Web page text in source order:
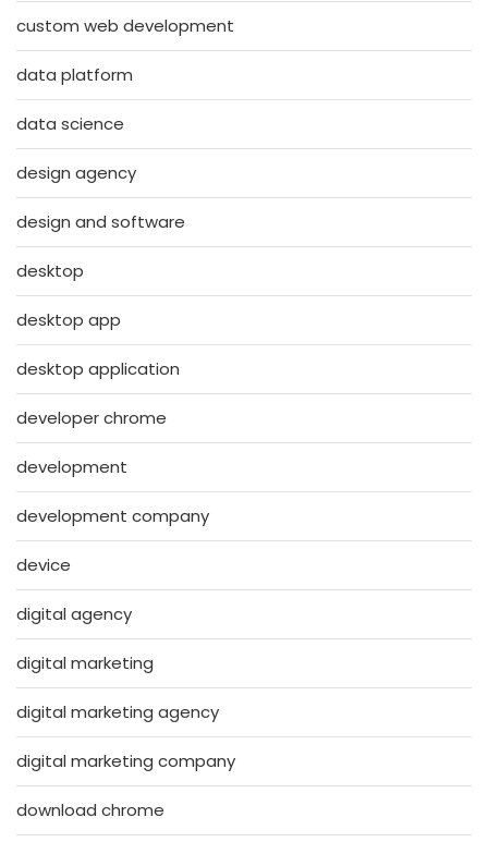
custom web development
data platform
data science
design agency
design and software
desktop
desktop app
desktop application
developer chrome
development
development company
device
digital agency
digital marketing
digital marketing agency
digital marketing company
download chrome